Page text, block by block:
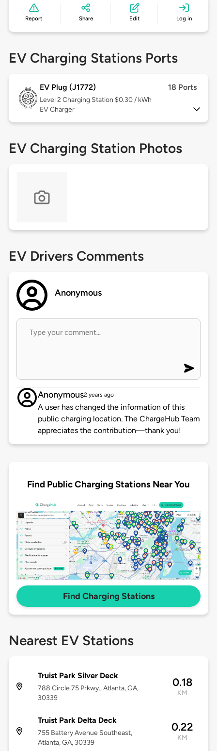
Report Share Edit Log in
EV Charging Stations Ports
EV Plug (J1772) 18 Ports
Level 2 Charging Station $0.30 / kWh
EV Charger
EV Charging Station Photos
EV Drivers Comments
Anonymous
Anonymous2 years ago
A user has changed the information of this
public charging location. The ChargeHub Team
appreciates the contribution—thank you!
Find Public Charging Stations Near You
Find Charging Stations
Nearest EV Stations
Truist Park Silver Deck
788 Circle 75 Prkwy., Atlanta, GA,
30339
0.18
KM
Truist Park Delta Deck
755 Battery Avenue Southeast,
Atlanta, GA, 30339
0.22
KM